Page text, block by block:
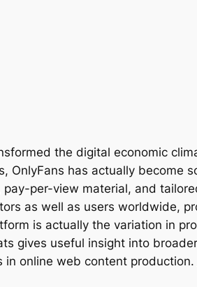
the digital economic
has actually become
per-view material, and
as well as users worldwide,
is actually the variation in
gives useful insight into
online web content production.